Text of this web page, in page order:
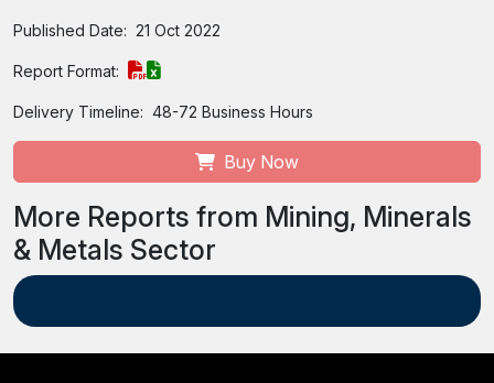
Published Date: 21 Oct 2022
Report Format:
Delivery Timeline: 48-72 Business Hours
Buy Now
More Reports from Mining, Minerals
& Metals Sector